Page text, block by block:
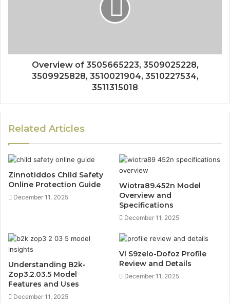
Overview of 3505665223, 3509025228,
3509925828, 3510021904, 3510227534,
3511315018
Related Articles
Zinnotiddos Child Safety
Online Protection Guide
December 11, 2025
Wiotra89.452n Model
Overview and
Specifications
December 11, 2025
Understanding B2k-
Zop3.2.03.5 Model
Features and Uses
December 11, 2025
Vl S9zelo-Dofoz Profile
Review and Details
December 11, 2025